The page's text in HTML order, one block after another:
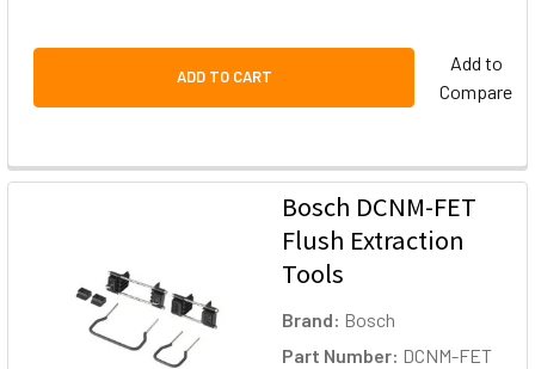
ADD TO CART
Add to
Compare
Bosch DCNM-FET
Flush Extraction
Tools
Brand: Bosch
Part Number: DCNM-FET